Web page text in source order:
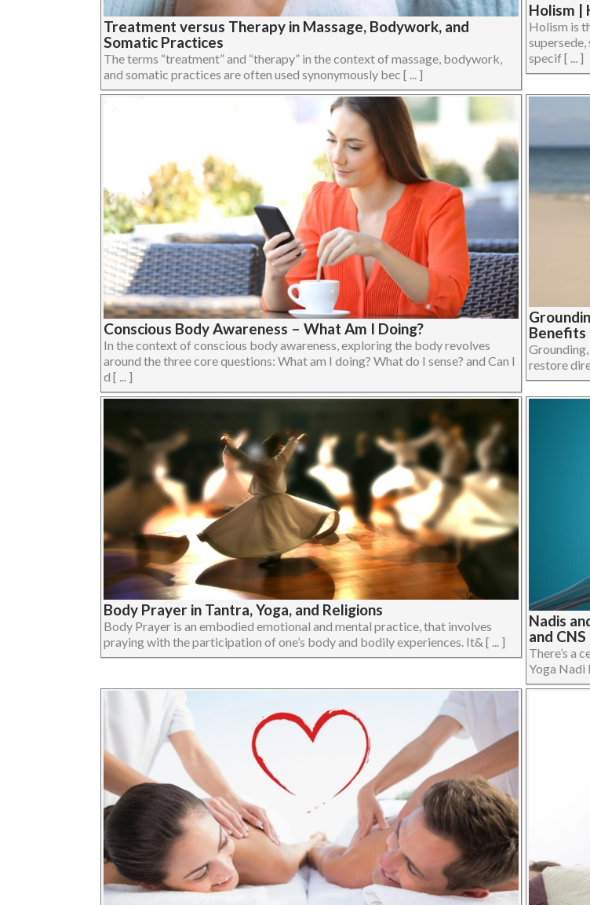
Treatment versus Therapy in Massage, Bodywork, and
Somatic Practices
The terms “treatment” and “therapy” in the context of massage, bodywork,
and somatic practices are often used synonymously bec [ ... ]
Holism |
Holism is
specif [ ... ]
Conscious Body Awareness – What Am I Doing?
In the context of conscious body awareness, exploring the body revolves
around the three core questions: What am I doing? What do I sense? and Can I
d [ ... ]
Benefits
restore
Body Prayer in Tantra, Yoga, and Religions
Body Prayer is an embodied emotional and mental practice, that involves
praying with the participation of one’s body and bodily experiences. It& [ ... ]
Nadis
and CNS
There’s a
Yoga Nadi